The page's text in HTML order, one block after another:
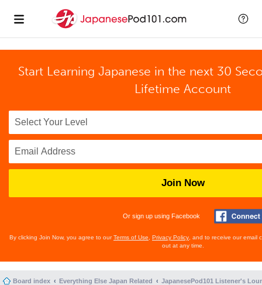
Start Learning Japanese in the next 30
Lifetime Account
Join Now
Or sign up using Facebook
By clicking Join Now, you agree to ourTerms of Use Privacy Policy , and to receive our email
out at any time.
Board index Everything Else Japan Related JapanesePod101 Listener's